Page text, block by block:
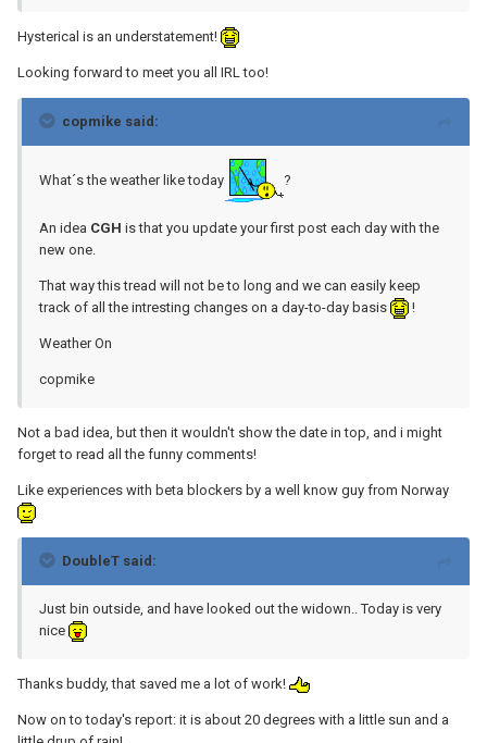
Hysterical is an understatement!
Looking forward to meet you all IRL too!
copmike said:
What´s the weather like today ?
An idea CGH is that you update your first post each day with the
new one.
That way this tread will not be to long and we can easily keep
track of all the intresting changes on a day-to-day basis
!
Weather On
copmike
Not a bad idea, but then it wouldn't show the date in top, and i might
forget to read all the funny comments!
Like experiences with beta blockers by a well know guy from Norway
DoubleT said:
Just bin outside, and have looked out the widown.. Today is very
nice
Thanks buddy, that saved me a lot of work!
Now on to today's report: it is about 20 degrees with a little sun and a